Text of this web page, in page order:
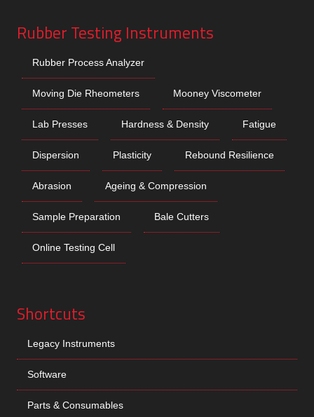
Rubber Testing Instruments
Rubber Process Analyzer
Moving Die Rheometers Mooney Viscometer
Lab Presses Hardness & Density Fatigue
Dispersion Plasticity Rebound Resilience
Abrasion Ageing & Compression
Sample Preparation Bale Cutters
Online Testing Cell
Shortcuts
Legacy Instruments
Software
Parts & Consumables